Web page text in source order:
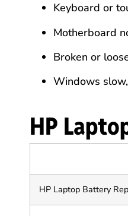
Keyboard or
Motherboard
Broken or
Windows
HP
HP Laptop Battery